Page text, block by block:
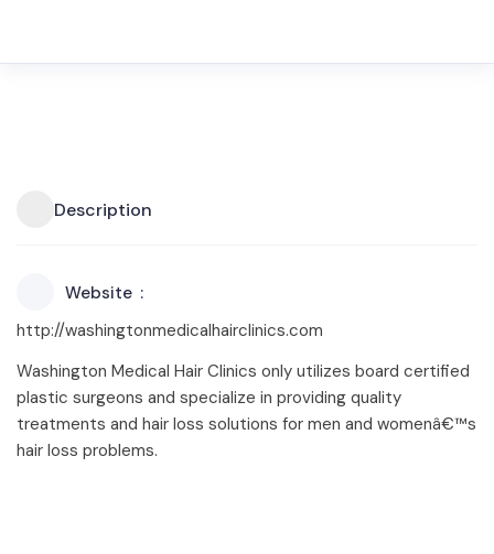
Description
Website
http://washingtonmedicalhairclinics.com
Washington Medical Hair Clinics only utilizes board certified
plastic surgeons and specialize in providing quality
treatments and hair loss solutions for men and womenâ€™s
hair loss problems.